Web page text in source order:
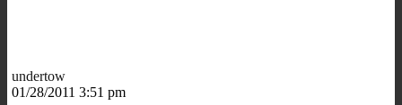
undertow
01/28/2011 3:51 pm